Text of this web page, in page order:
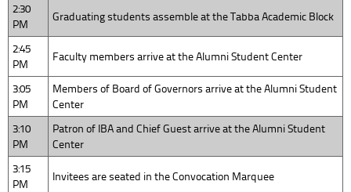
2:30
PM
Graduating students assemble at the Tabba Academic Block
2:45
PM
Faculty members arrive at the Alumni Student Center
3:05
PM
Members of Board of Governors arrive at the Alumni Student
Center
3:10
PM
Patron of IBA and Chief Guest arrive at the Alumni Student
Center
3:15
PM
Invitees are seated in the Convocation Marquee